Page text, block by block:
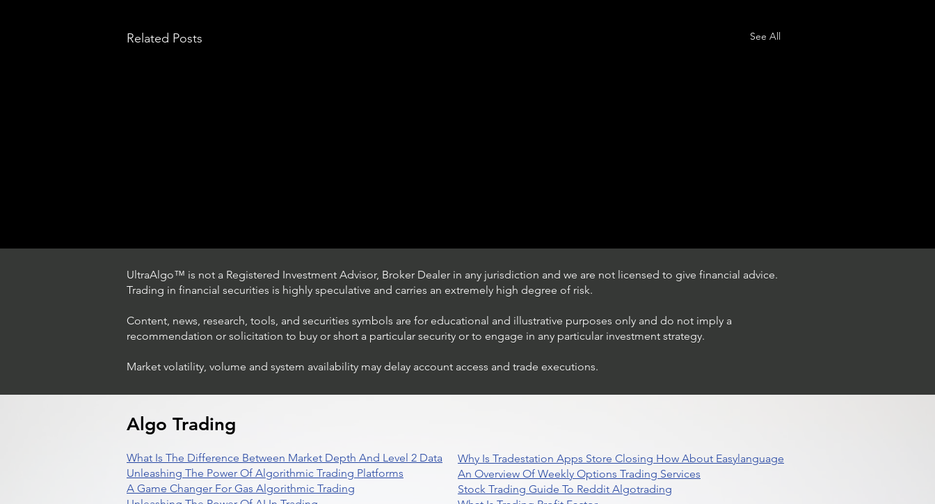
Related Posts See All
Trading Ideas $LASE / Laser
Trading Ideas $JPM /
UltraAlgo™ is not a Registered Investment Advisor, Broker Dealer in any jurisdiction and we are not licensed to give financial advice.
Trading in financial securities is highly speculative and carries an extremely high degree of risk.
Content, news, research, tools, and securities symbols are for educational and illustrative purposes only and do not imply a
recommendation or solicitation to buy or short a particular security or to engage in any particular investment strategy.
Market volatility, volume and system availability may delay account access and trade executions.
Algo Trading
What Is The Difference Between Market Depth And Level 2 Data
Unleashing The Power Of Algorithmic Trading Platforms
A Game Changer For Gas Algorithmic Trading
Why Is Tradestation Apps Store Closing How About Easylanguage
An Overview Of Weekly Options Trading Services
Stock Trading Guide To Reddit Algotrading